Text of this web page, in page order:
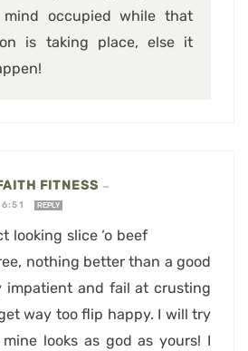
occupied while that
is taking place, else it
FITNESS —
REPLY
looking slice ‘o beef
nothing better than a good
impatient and fail at crusting
way too flip happy. I will try
looks as god as yours! I